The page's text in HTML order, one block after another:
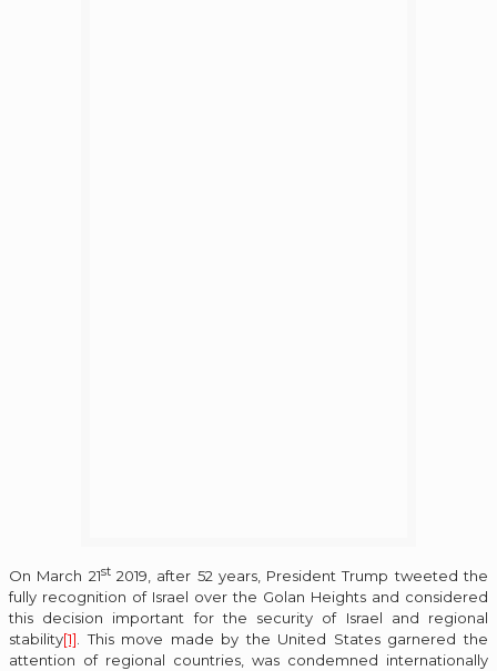
On March 21st2019, after 52 years, President Trump tweeted the
fully recognition of Israel over the Golan Heights and considered
this decision important for the security of Israel and regional
stability[1]. This move made by the United States garnered the
attention of regional countries, was condemned internationally